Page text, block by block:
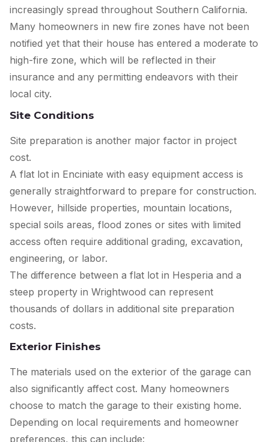
increasingly spread throughout Southern California.
Many homeowners in new fire zones have not been
notified yet that their house has entered a moderate to
high-fire zone, which will be reflected in their
insurance and any permitting endeavors with their
local city.
Site Conditions
Site preparation is another major factor in project
cost.
A flat lot in Enciniate with easy equipment access is
generally straightforward to prepare for construction.
However, hillside properties, mountain locations,
special soils areas, flood zones or sites with limited
access often require additional grading, excavation,
engineering, or labor.
The difference between a flat lot in Hesperia and a
steep property in Wrightwood can represent
thousands of dollars in additional site preparation
costs.
Exterior Finishes
The materials used on the exterior of the garage can
also significantly affect cost. Many homeowners
choose to match the garage to their existing home.
Depending on local requirements and homeowner
preferences, this can include: